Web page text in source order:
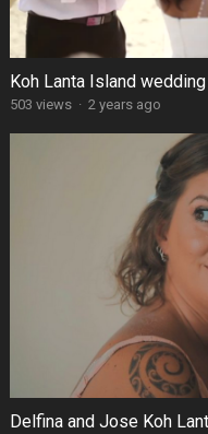
Koh Lanta Island
503 views · 2 years ago
Delfina and Jose Koh